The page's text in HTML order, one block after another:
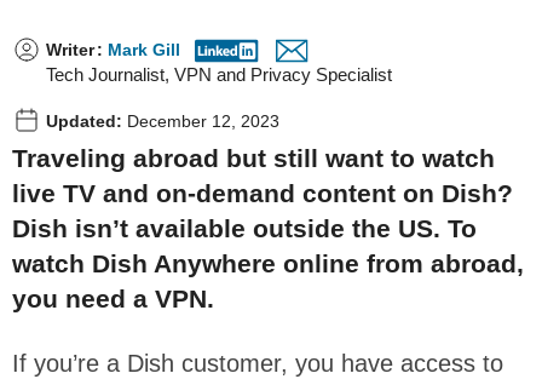
Writer: Mark Gill
Tech Journalist, VPN and Privacy Specialist
Updated: December 12, 2023
Traveling abroad but still want to watch
live TV and on-demand content on Dish?
Dish isn’t available outside the US. To
watch Dish Anywhere online from abroad,
you need a VPN.
If you’re a Dish customer, you have access to